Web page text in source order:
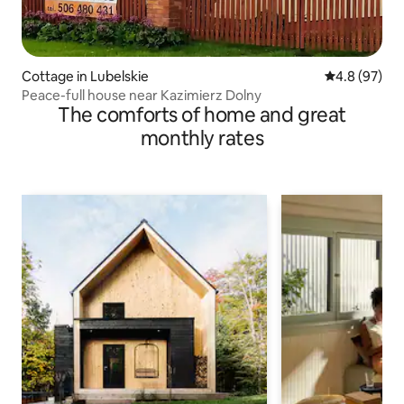
Cottage in Lubelskie 4.8 out of 5
4.8 (97)
Peace-full house near Kazimierz Dolny
The comforts of home and great
monthly rates